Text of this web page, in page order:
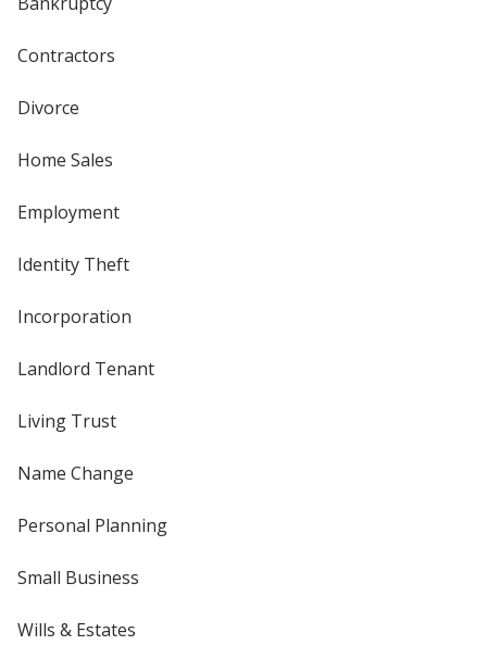
Contractors
Divorce
Home Sales
Employment
Identity Theft
Incorporation
Landlord Tenant
Living Trust
Name Change
Personal Planning
Small Business
Wills & Estates